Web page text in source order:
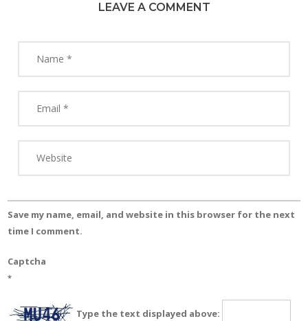
LEAVE A COMMENT
Save my name, email, and website in this browser for the next
time I comment.
Captcha
*
Type the text displayed above: